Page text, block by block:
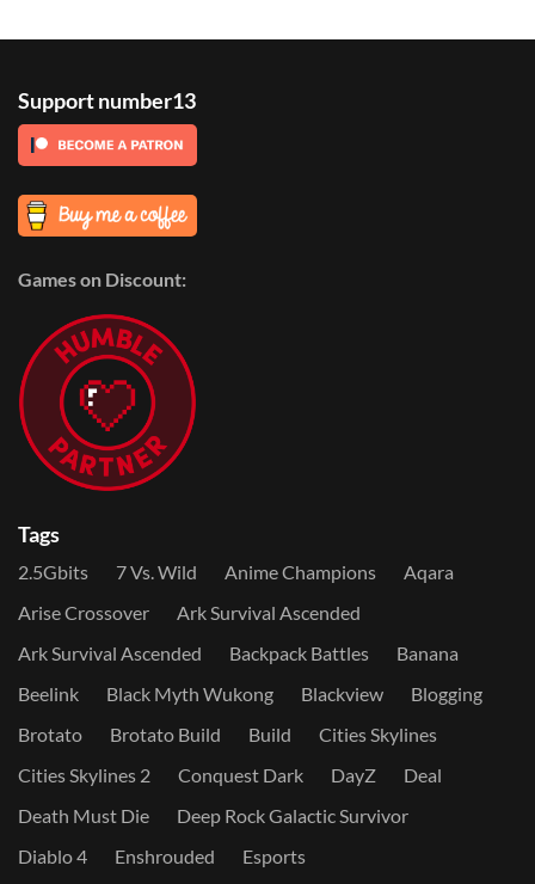
Support number13
Games on Discount:
Tags
2.5Gbits 7 Vs. Wild Anime Champions
Aqara
Arise Crossover
Ark Survival Ascended
Ark Survival Ascended
Backpack Battles
Banana
Beelink
Black Myth Wukong Blackview
Blogging
Brotato
Brotato Build Build
Cities Skylines
Cities Skylines 2
Conquest Dark DayZ
Deal
Death Must Die
Deep Rock Galactic Survivor
Diablo 4
Enshrouded
Esports